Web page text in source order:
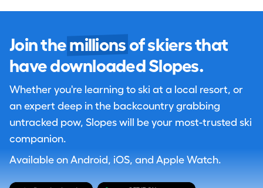
Join the millions of skiers that
have downloaded Slopes.
Whether you're learning to ski at a local resort, or
an expert deep in the backcountry grabbing
untracked pow, Slopes will be your most-trusted ski
companion.
Available on Android, iOS, and Apple Watch.